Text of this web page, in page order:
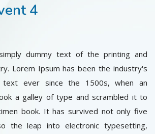
4
dummy text of the printing and
Lorem Ipsum has been the industry's
text ever since the 1500s, when an
a galley of type and scrambled it to
book. It has survived not only five
the leap into electronic typesetting,